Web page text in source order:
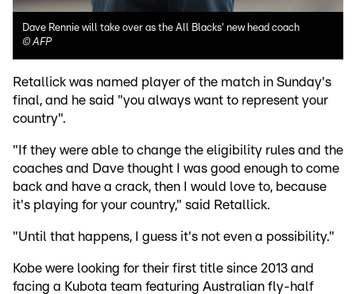
Dave Rennie will take over as the All Blacks' new head coach
©AFP
Retallick was named player of the match in Sunday's
final, and he said "you always want to represent your
country".
"If they were able to change the eligibility rules and the
coaches and Dave thought I was good enough to come
back and have a crack, then I would love to, because
it's playing for your country," said Retallick.
"Until that happens, I guess it's not even a possibility."
Kobe were looking for their first title since 2013 and
facing a Kubota team featuring Australian fly-half